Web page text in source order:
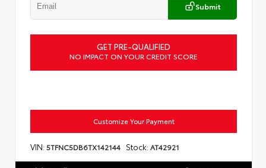
Submit
GET PRE-QUALIFIED
NO IMPACT ON YOUR CREDIT SCORE
Customize Your Payment
VIN: 5TFNC5DB6TX142144 Stock: AT42921